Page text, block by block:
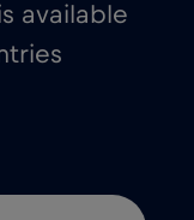
available